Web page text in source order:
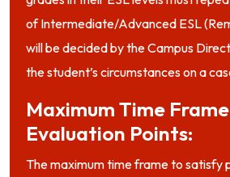
of Intermediate/Advanced ESL
will be decided by the Campus
the student’s circumstances on a
Maximum Time
Evaluation Points:
The maximum time frame to satisfy